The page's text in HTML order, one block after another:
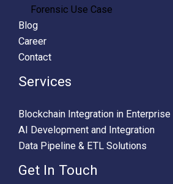
Forensic Use Case
Blog
Career
Contact
Services
Blockchain Integration in Enterprise
AI Development and Integration
Data Pipeline & ETL Solutions
Get In Touch